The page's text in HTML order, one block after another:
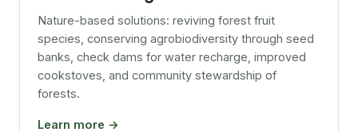
Nature-based solutions: reviving forest fruit
species, conserving agrobiodiversity through seed
banks, check dams for water recharge, improved
cookstoves, and community stewardship of
forests.
Learn more →